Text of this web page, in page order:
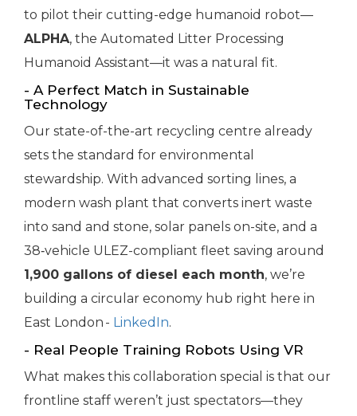
to pilot their cutting-edge humanoid robot—
ALPHA, the Automated Litter Processing
Humanoid Assistant—it was a natural fit.
- A Perfect Match in Sustainable
Technology
Our state-of-the-art recycling centre already
sets the standard for environmental
stewardship. With advanced sorting lines, a
modern wash plant that converts inert waste
into sand and stone, solar panels on-site, and a
38‑vehicle ULEZ-compliant fleet saving around
1,900 gallons of diesel each month, we’re
building a circular economy hub right here in
East London - LinkedIn.
- Real People Training Robots Using VR
What makes this collaboration special is that our
frontline staff weren’t just spectators—they